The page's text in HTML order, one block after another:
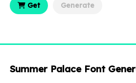
Get Generate
Summer Palace Font